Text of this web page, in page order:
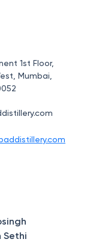
1st Floor,
Mumbai,
Sethi